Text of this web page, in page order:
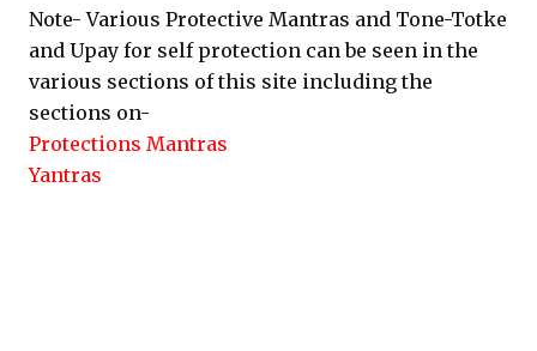
Note- Various Protective Mantras and Tone-Totke
and Upay for self protection can be seen in the
various sections of this site including the
sections on-
Protections Mantras
Yantras